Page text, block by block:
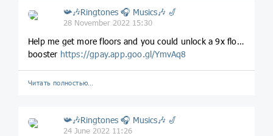
📯🎶Ringtones 🎧 Musics🎶 🎷
28 November 2022 15:30
Help me get more floors and you could unlock a 9x floor
booster https://gpay.app.goo.gl/YmvAq8
Читать полностью…
📯🎶Ringtones 🎧 Musics🎶 🎷
24 June 2022 11:26